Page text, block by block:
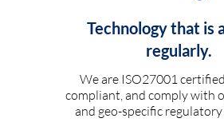
Technology that is
regularly.
We are ISO27001
compliant, and comply with
and geo-specific